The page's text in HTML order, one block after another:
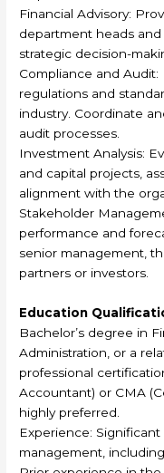
Financial Advisory:
department heads
strategic decision-
Compliance and
regulations and
industry. Coordinate
audit processes.
Investment Analysis:
and capital projects,
alignment with the
Stakeholder
performance and
senior management,
partners or investors.
Education
Bachelor’s degree in
Administration, or a
professional
Accountant) or CMA
highly preferred.
Experience:
management,